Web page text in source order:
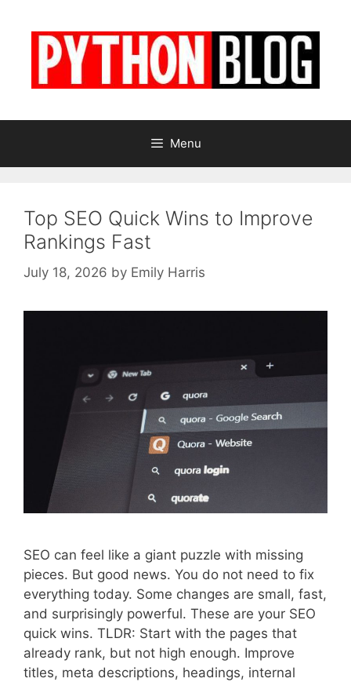
Menu
Top SEO Quick Wins to Improve
Rankings Fast
July 18, 2026 by Emily Harris
SEO can feel like a giant puzzle with missing
pieces. But good news. You do not need to fix
everything today. Some changes are small, fast,
and surprisingly powerful. These are your SEO
quick wins. TLDR: Start with the pages that
already rank, but not high enough. Improve
titles, meta descriptions, headings, internal